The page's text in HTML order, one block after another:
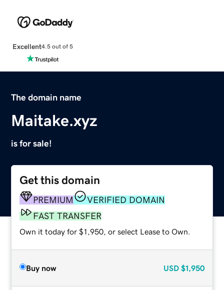
Excellent4.5 out of 5
The domain name
Maitake.xyz
is for sale!
Get this domain
PREMIUM
VERIFIED DOMAIN
FAST TRANSFER
Own it today for $1,950, or select Lease to Own.
Buy now USD $1,950